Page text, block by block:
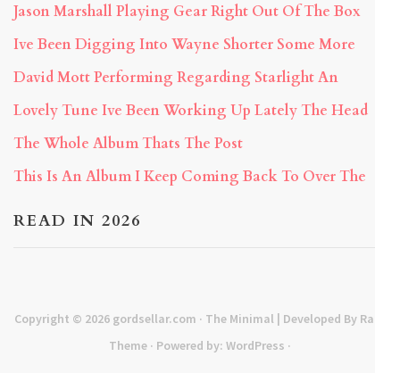
Jason Marshall Playing Gear Right Out Of The Box
Ive Been Digging Into Wayne Shorter Some More
David Mott Performing Regarding Starlight An
Lovely Tune Ive Been Working Up Lately The Head
The Whole Album Thats The Post
This Is An Album I Keep Coming Back To Over The
READ IN 2026
Copyright © 2026 gordsellar.com · The Minimal | Developed By Rara
Theme · Powered by: WordPress ·